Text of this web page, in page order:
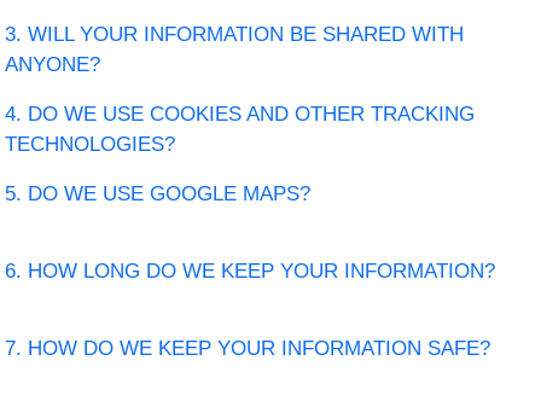
3. WILL YOUR INFORMATION BE SHARED WITH
ANYONE?
4. DO WE USE COOKIES AND OTHER TRACKING
TECHNOLOGIES?
5. DO WE USE GOOGLE MAPS?
6. HOW LONG DO WE KEEP YOUR INFORMATION?
7. HOW DO WE KEEP YOUR INFORMATION SAFE?